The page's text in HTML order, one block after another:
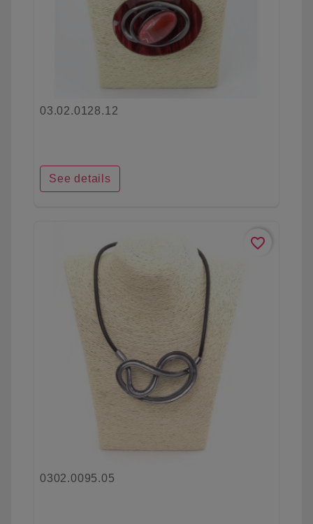
03.02.0128.12
See details
favorite_border
0302.0095.05